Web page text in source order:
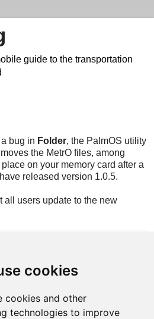
cookies
cookies and other
technologies to improve
guide to the transportation
a bug in Folder, the PalmOS utility
the MetrO files, among
on your memory card after a
released version 1.0.5.
all users update to the new